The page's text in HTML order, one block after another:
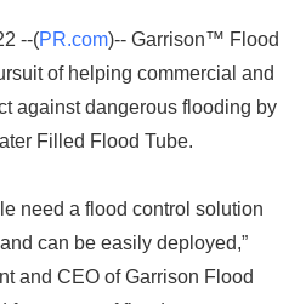
--(PR.com)-- Garrison™ Flood
of helping commercial and
against dangerous flooding by
Filled Flood Tube.
need a flood control solution
can be easily deployed,”
and CEO of Garrison Flood